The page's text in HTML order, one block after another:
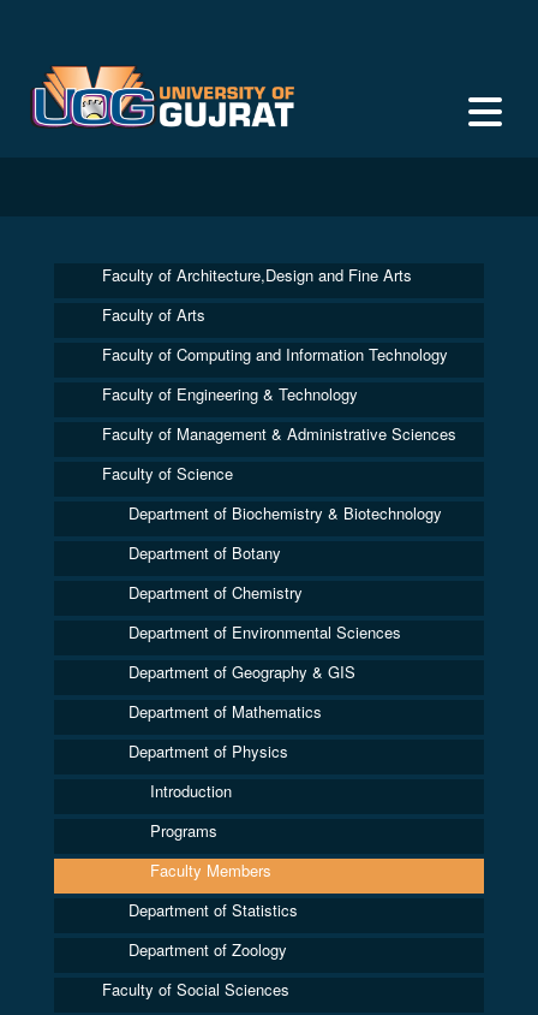
Faculty of Architecture,Design and Fine Arts
Faculty of Arts
Faculty of Computing and Information Technology
Faculty of Engineering & Technology
Faculty of Management & Administrative Sciences
Faculty of Science
Department of Biochemistry & Biotechnology
Department of Botany
Department of Chemistry
Department of Environmental Sciences
Department of Geography & GIS
Department of Mathematics
Department of Physics
Introduction
Programs
Faculty Members
Department of Statistics
Department of Zoology
Faculty of Social Sciences